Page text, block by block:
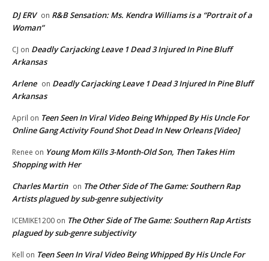
DJ ERV on R&B Sensation: Ms. Kendra Williams is a “Portrait of a
Woman”
CJ on Deadly Carjacking Leave 1 Dead 3 Injured In Pine Bluff
Arkansas
Arlene on Deadly Carjacking Leave 1 Dead 3 Injured In Pine Bluff
Arkansas
April on Teen Seen In Viral Video Being Whipped By His Uncle For
Online Gang Activity Found Shot Dead In New Orleans [Video]
Renee on Young Mom Kills 3-Month-Old Son, Then Takes Him
Shopping with Her
Charles Martin on The Other Side of The Game: Southern Rap
Artists plagued by sub-genre subjectivity
ICEMIKE1200 on The Other Side of The Game: Southern Rap Artists
plagued by sub-genre subjectivity
Kell on Teen Seen In Viral Video Being Whipped By His Uncle For